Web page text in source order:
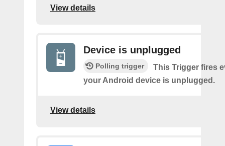
View details
Device is unplugged
Polling trigger
This Trigger fires
your Android device is unplugged.
View details